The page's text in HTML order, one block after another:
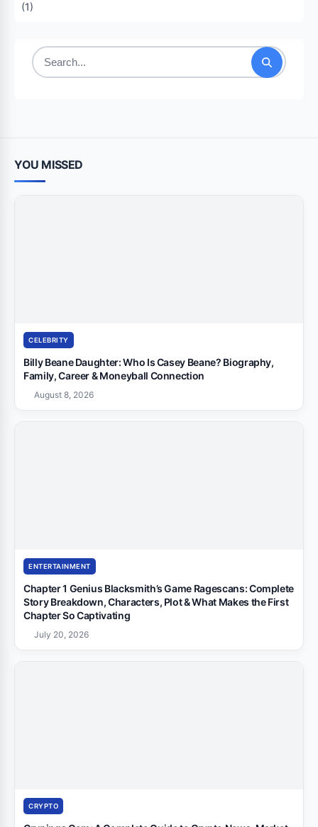
(1)
Search
YOU MISSED
CELEBRITY
Billy Beane Daughter: Who Is Casey Beane? Biography,
Family, Career & Moneyball Connection
August 8, 2026
ENTERTAINMENT
Chapter 1 Genius Blacksmith’s Game Ragescans: Complete
Story Breakdown, Characters, Plot & What Makes the First
Chapter So Captivating
July 20, 2026
CRYPTO